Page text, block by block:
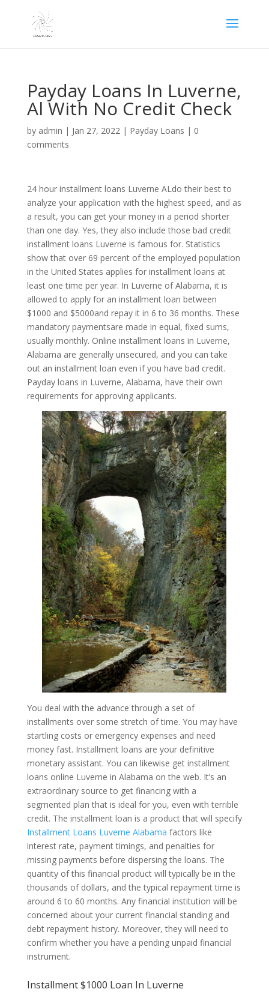
Payday Loans In Luverne,
Al With No Credit Check
by admin | Jan 27, 2022| Payday Loans | 0
comments
24 hour installment loans Luverne ALdo their best to
analyze your application with the highest speed, and as
a result, you can get your money in a period shorter
than one day. Yes, they also include those bad credit
installment loans Luverne is famous for. Statistics
show that over 69 percent of the employed population
in the United States applies for installment loans at
least one time per year. In Luverne of Alabama, it is
allowed to apply for an installment loan between
$1000 and $5000and repay it in 6 to 36 months. These
mandatory paymentsare made in equal, fixed sums,
usually monthly. Online installment loans in Luverne,
Alabama are generally unsecured, and you can take
out an installment loan even if you have bad credit.
Payday loans in Luverne, Alabama, have their own
requirements for approving applicants.
You deal with the advance through a set of
installments over some stretch of time. You may have
startling costs or emergency expenses and need
money fast. Installment loans are your definitive
monetary assistant. You can likewise get installment
loans online Luverne in Alabama on the web. It’s an
extraordinary source to get financing with a
segmented plan that is ideal for you, even with terrible
credit. The installment loan is a product that will specify
Installment Loans Luverne Alabama factors like
interest rate, payment timings, and penalties for
missing payments before dispersing the loans. The
quantity of this financial product will typically be in the
thousands of dollars, and the typical repayment time is
around 6 to 60 months. Any financial institution will be
concerned about your current financial standing and
debt repayment history. Moreover, they will need to
confirm whether you have a pending unpaid financial
instrument.
Installment $1000 Loan In Luverne